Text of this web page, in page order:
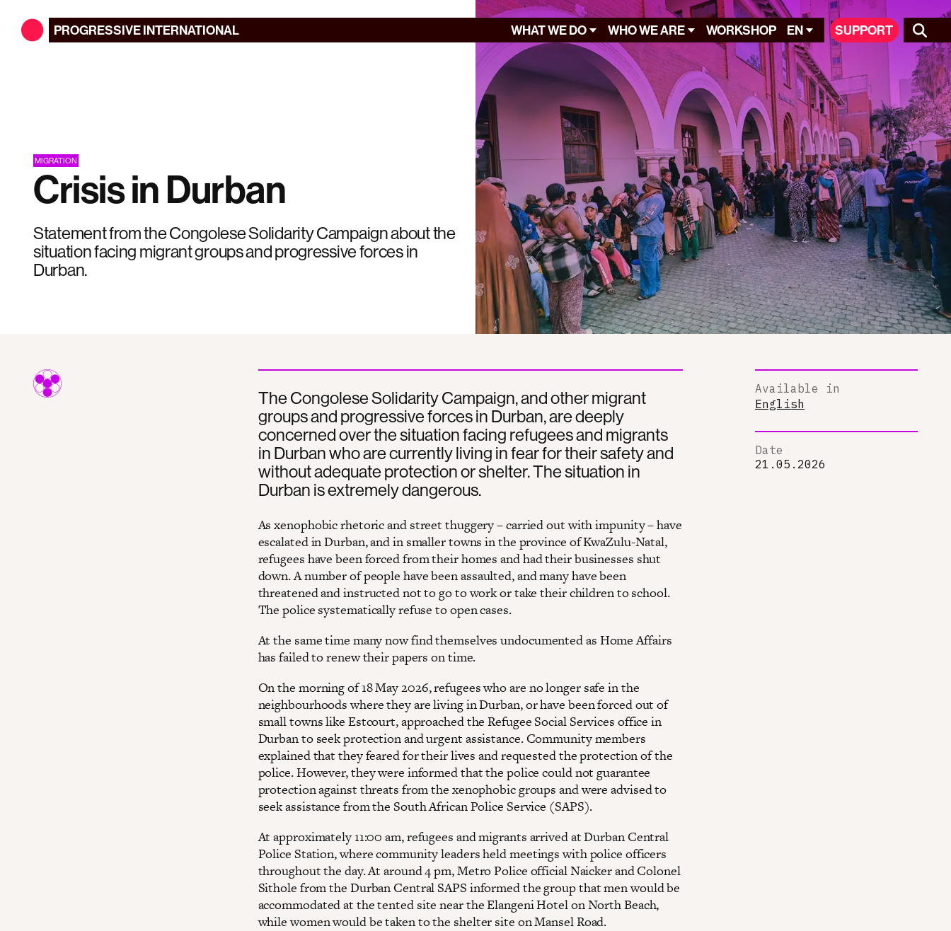
PROGRESSIVEINTERNATIONAL WHAT WE DO WHO WE ARE WORKSHOP EN SUPPORT
MIGRATION
Crisis in Durban
Statement from the Congolese Solidarity Campaign about the
situation facing migrant groups and progressive forces in
Durban.
The Congolese Solidarity Campaign, and other migrant
groups and progressive forces in Durban, are deeply
concerned over the situation facing refugees and migrants
in Durban who are currently living in fear for their safety and
without adequate protection or shelter. The situation in
Durban is extremely dangerous.
As xenophobic rhetoric and street thuggery – carried out with impunity – have
escalated in Durban, and in smaller towns in the province of KwaZulu-Natal,
refugees have been forced from their homes and had their businesses shut
down. A number of people have been assaulted, and many have been
threatened and instructed not to go to work or take their children to school.
The police systematically refuse to open cases.
At the same time many now find themselves undocumented as Home Affairs
has failed to renew their papers on time.
On the morning of 18 May 2026, refugees who are no longer safe in the
neighbourhoods where they are living in Durban, or have been forced out of
small towns like Estcourt, approached the Refugee Social Services office in
Durban to seek protection and urgent assistance. Community members
explained that they feared for their lives and requested the protection of the
police. However, they were informed that the police could not guarantee
protection against threats from the xenophobic groups and were advised to
seek assistance from the South African Police Service (SAPS).
At approximately 11:00 am, refugees and migrants arrived at Durban Central
Police Station, where community leaders held meetings with police officers
throughout the day. At around 4 pm, Metro Police official Naicker and Colonel
Sithole from the Durban Central SAPS informed the group that men would be
accommodated at the tented site near the Elangeni Hotel on North Beach,
while women would be taken to the shelter site on Mansel Road.
Available in
English
Date
21.05.2026